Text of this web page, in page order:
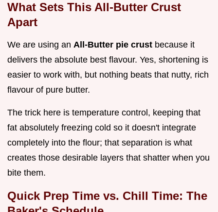
What Sets This All-Butter Crust
Apart
We are using an All-Butter pie crust because it
delivers the absolute best flavour. Yes, shortening is
easier to work with, but nothing beats that nutty, rich
flavour of pure butter.
The trick here is temperature control, keeping that
fat absolutely freezing cold so it doesn't integrate
completely into the flour; that separation is what
creates those desirable layers that shatter when you
bite them.
Quick Prep Time vs. Chill Time: The